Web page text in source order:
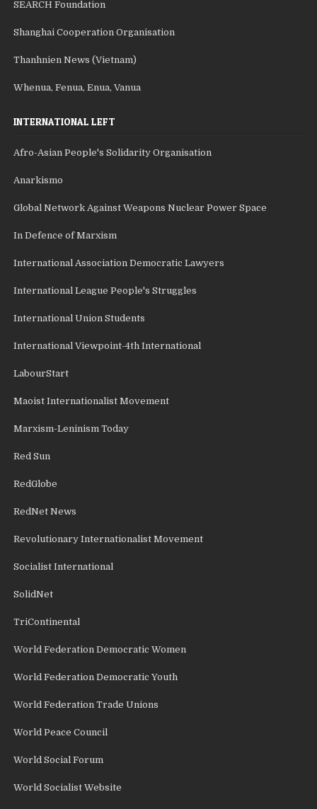
SEARCH Foundation
Shanghai Cooperation Organisation
Thanhnien News (Vietnam)
Whenua, Fenua, Enua, Vanua
INTERNATIONAL LEFT
Afro-Asian People's Solidarity Organisation
Anarkismo
Global Network Against Weapons Nuclear Power Space
In Defence of Marxism
International Association Democratic Lawyers
International League People's Struggles
International Union Students
International Viewpoint-4th International
LabourStart
Maoist Internationalist Movement
Marxism-Leninism Today
Red Sun
RedGlobe
RedNet News
Revolutionary Internationalist Movement
Socialist International
SolidNet
TriContinental
World Federation Democratic Women
World Federation Democratic Youth
World Federation Trade Unions
World Peace Council
World Social Forum
World Socialist Website